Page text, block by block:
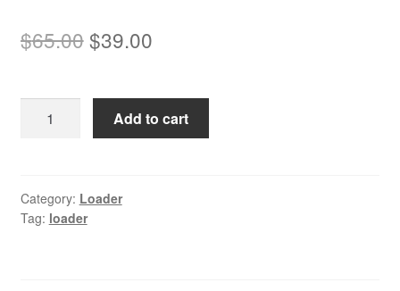
$65.00Original
was:
$65.00.
$39.00Current
is:
$39.00.
Service
Manual
Add to cart
Category: Loader
Tag: loader